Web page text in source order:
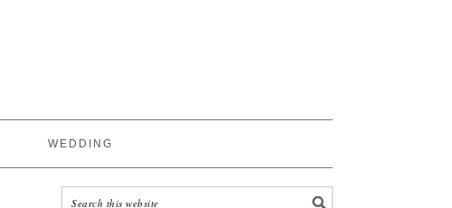
WEDDING